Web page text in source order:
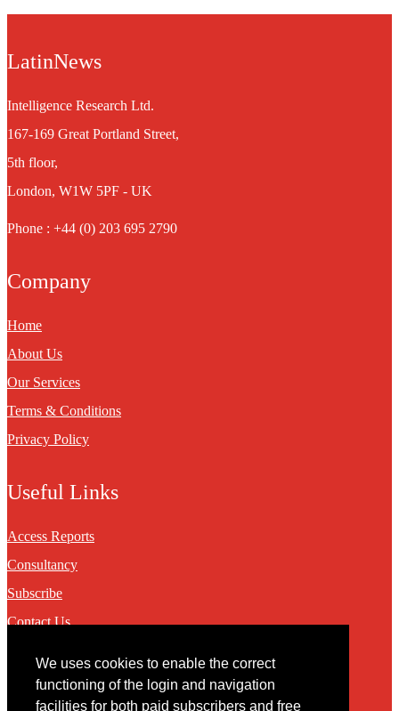
We uses cookies to enable the correct
functioning of the login and navigation
facilities for both paid subscribers and free
LatinNews
Intelligence Research Ltd.
167-169 Great Portland Street,
5th floor,
London, W1W 5PF - UK
Phone : +44 (0) 203 695 2790
Company
Home
About Us
Our Services
Terms & Conditions
Privacy Policy
Useful Links
Access Reports
Consultancy
Subscribe
Contact Us
Contact